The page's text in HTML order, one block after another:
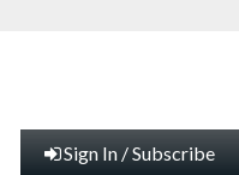
Sign In / Subscribe